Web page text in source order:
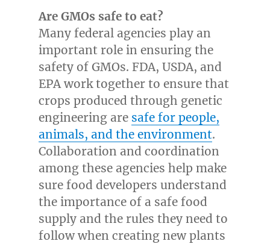
Are GMOs safe to eat?
Many federal agencies play an
important role in ensuring the
safety of GMOs. FDA, USDA, and
EPA work together to ensure that
crops produced through genetic
engineering are safe for people,
animals, and the environment.
Collaboration and coordination
among these agencies help make
sure food developers understand
the importance of a safe food
supply and the rules they need to
follow when creating new plants